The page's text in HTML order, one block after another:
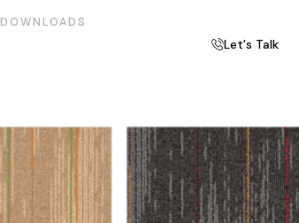
DOWNLOADS
Let's Talk